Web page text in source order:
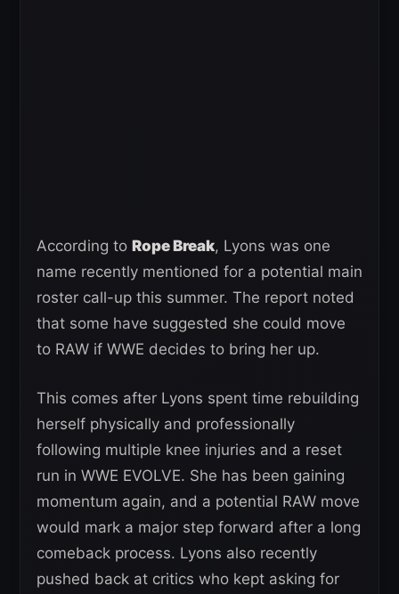
According to Rope Break, Lyons was one
name recently mentioned for a potential main
roster call-up this summer. The report noted
that some have suggested she could move
to RAW if WWE decides to bring her up.
This comes after Lyons spent time rebuilding
herself physically and professionally
following multiple knee injuries and a reset
run in WWE EVOLVE. She has been gaining
momentum again, and a potential RAW move
would mark a major step forward after a long
comeback process. Lyons also recently
pushed back at critics who kept asking for